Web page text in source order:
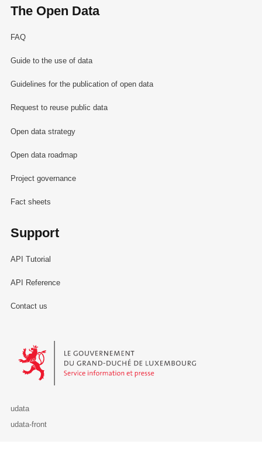
The Open Data
FAQ
Guide to the use of data
Guidelines for the publication of open data
Request to reuse public data
Open data strategy
Open data roadmap
Project governance
Fact sheets
Support
API Tutorial
API Reference
Contact us
Le Gouvernement du Grand-Duché de Luxembourg - Service
udata
udata-front